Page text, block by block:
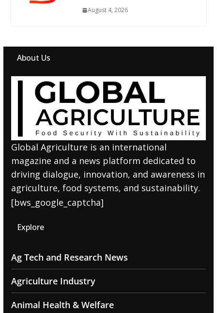
August 4, 2026
About Us
Global Agriculture is an international
magazine and a news platform dedicated to
driving dialogue, innovation, and awareness in
agriculture, food systems, and sustainability.
[bws_google_captcha]
Explore
Ag Tech and Research News
Agriculture Industry
Animal Health & Welfare